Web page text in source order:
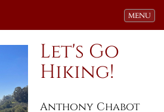
Toggle
MENU
Let's Go
Hiking!
Anthony Chabot